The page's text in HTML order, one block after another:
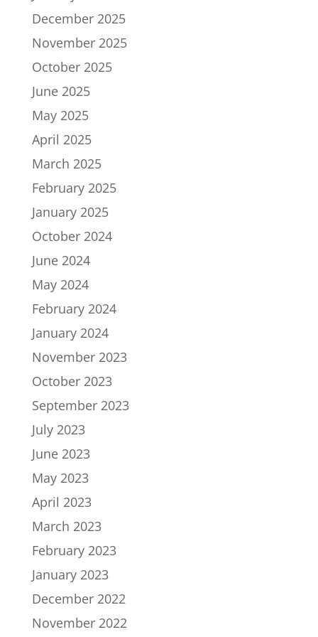
December 2025
November 2025
October 2025
June 2025
May 2025
April 2025
March 2025
February 2025
January 2025
October 2024
June 2024
May 2024
February 2024
January 2024
November 2023
October 2023
September 2023
July 2023
June 2023
May 2023
April 2023
March 2023
February 2023
January 2023
December 2022
November 2022